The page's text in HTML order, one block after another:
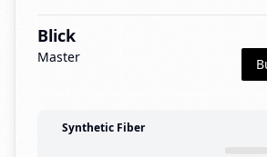
Blick
Master
Synthetic Fiber